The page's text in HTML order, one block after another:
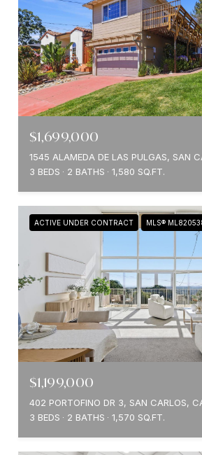
$1,699,000
1545 ALAMEDA DE LAS PULGAS, SAN
3 BEDS
2 BATHS 1,580 SQ.FT.
ACTIVE UNDER CONTRACT MLS®
$1,199,000
402 PORTOFINO DR 3, SAN CARLOS,
3 BEDS
2 BATHS 1,570 SQ.FT.